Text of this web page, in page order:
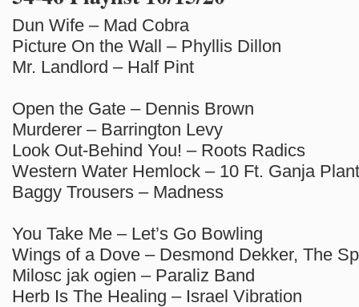
Dun Wife – Mad Cobra
Picture On the Wall – Phyllis Dillon
Mr. Landlord – Half Pint
Open the Gate – Dennis Brown
Murderer – Barrington Levy
Look Out-Behind You! – Roots Radics
Western Water Hemlock – 10 Ft. Ganja Plant
Baggy Trousers – Madness
You Take Me – Let’s Go Bowling
Wings of a Dove – Desmond Dekker, The
Milosc jak ogien – Paraliz Band
Herb Is The Healing – Israel Vibration